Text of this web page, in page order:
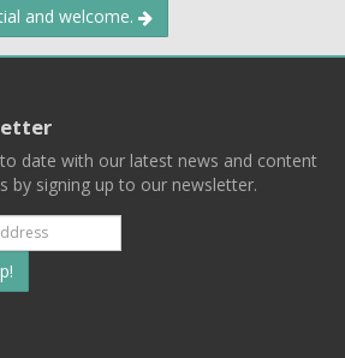
and welcome.
date with our latest news and content
by signing up to our newsletter.